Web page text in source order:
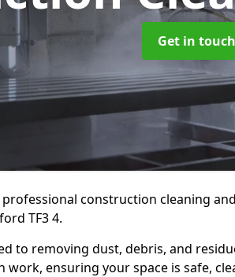
Get in touch
construction cleaning
TF3 4.
to removing dust, debris, and
ensuring your space is safe,